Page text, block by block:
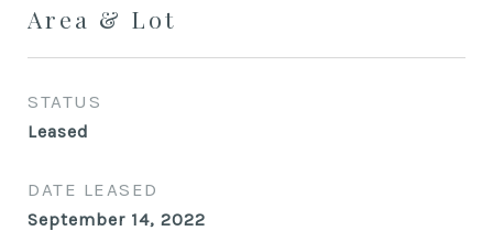
Area & Lot
STATUS
Leased
DATE LEASED
September 14, 2022